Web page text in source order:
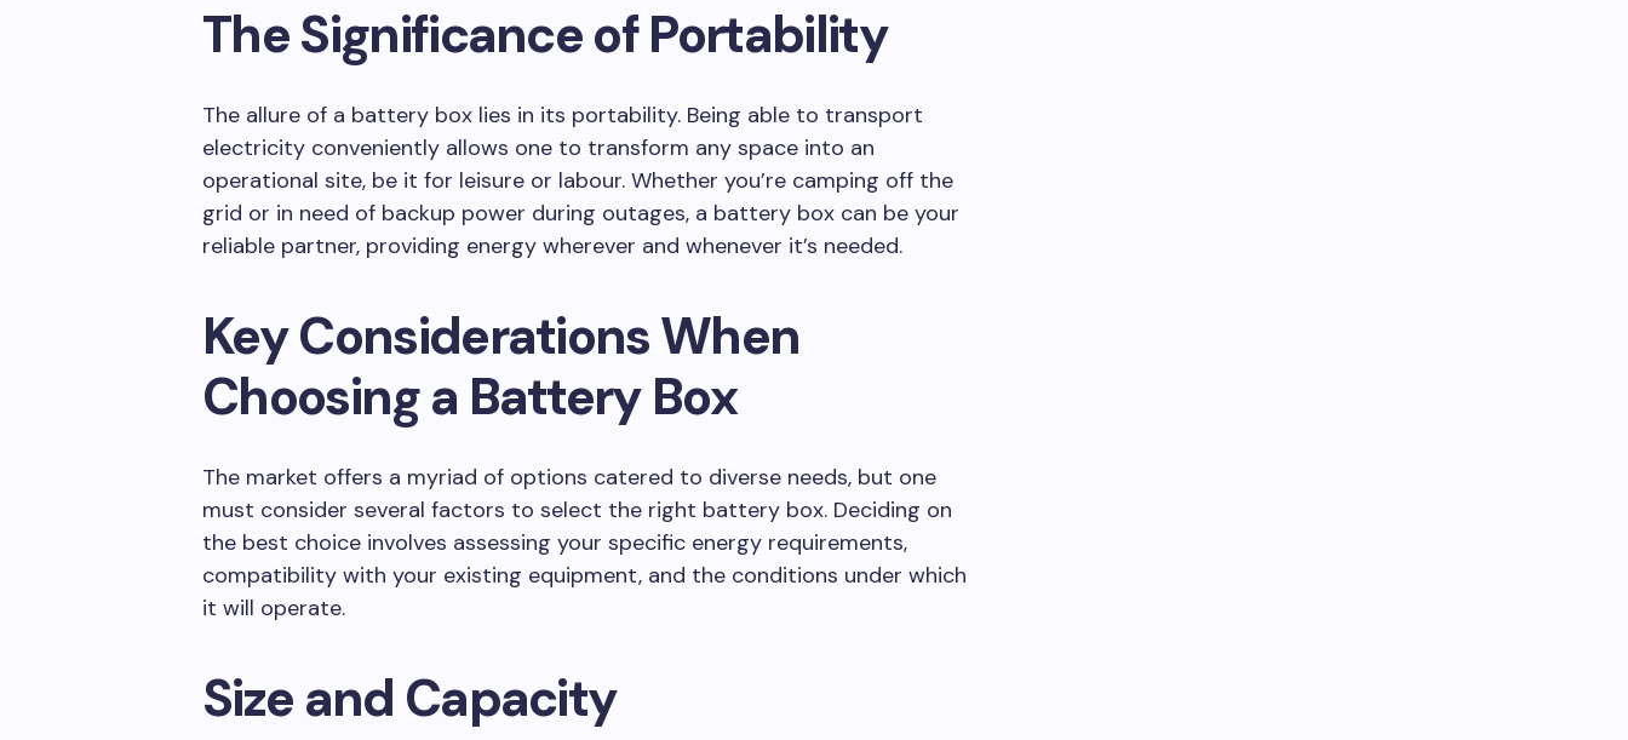
The Significance of Portability
The allure of a battery box lies in its portability. Being able to transport
electricity conveniently allows one to transform any space into an
operational site, be it for leisure or labour. Whether you’re camping off the
grid or in need of backup power during outages, a battery box can be your
reliable partner, providing energy wherever and whenever it’s needed.
Key Considerations When
Choosing a Battery Box
The market offers a myriad of options catered to diverse needs, but one
must consider several factors to select the right battery box. Deciding on
the best choice involves assessing your specific energy requirements,
compatibility with your existing equipment, and the conditions under which
it will operate.
Size and Capacity